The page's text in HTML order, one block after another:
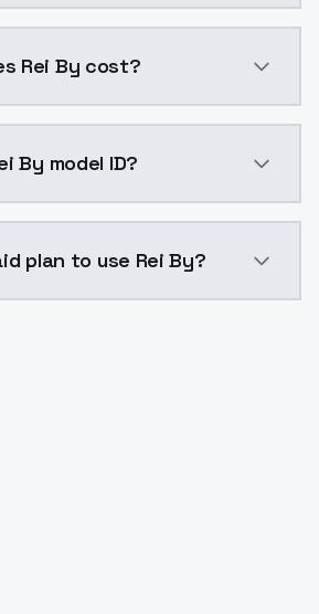
Rei By cost?
By model ID?
plan to use Rei By?